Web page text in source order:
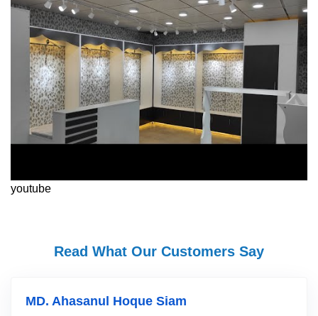
youtube
Read What Our Customers Say
MD. Ahasanul Hoque Siam